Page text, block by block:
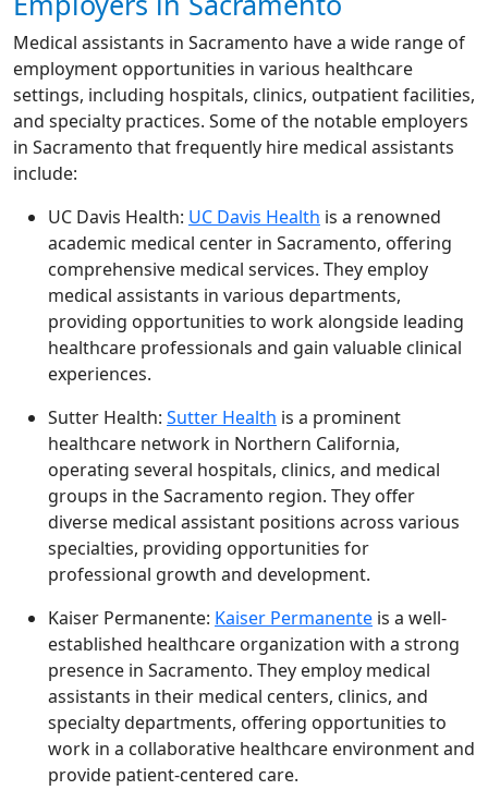
Medical assistants in Sacramento have a wide range of
employment opportunities in various healthcare
settings, including hospitals, clinics, outpatient facilities,
and specialty practices. Some of the notable employers
in Sacramento that frequently hire medical assistants
include:
UC Davis Health: UC Davis Health is a renowned
academic medical center in Sacramento, offering
comprehensive medical services. They employ
medical assistants in various departments,
providing opportunities to work alongside leading
healthcare professionals and gain valuable clinical
experiences.
Sutter Health: Sutter Health is a prominent
healthcare network in Northern California,
operating several hospitals, clinics, and medical
groups in the Sacramento region. They offer
diverse medical assistant positions across various
specialties, providing opportunities for
professional growth and development.
Kaiser Permanente: Kaiser Permanente is a well-
established healthcare organization with a strong
presence in Sacramento. They employ medical
assistants in their medical centers, clinics, and
specialty departments, offering opportunities to
work in a collaborative healthcare environment and
provide patient-centered care.